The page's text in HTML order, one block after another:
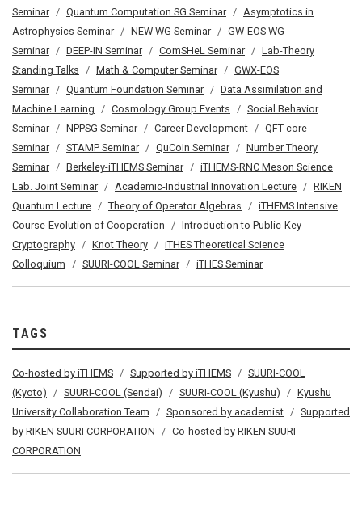
Seminar
Quantum Computation SG Seminar
Asymptotics in
Astrophysics Seminar
NEW WG Seminar
GW-EOS WG
Seminar
DEEP-IN Seminar ComSHeL Seminar
Lab-Theory
Standing Talks
Math & Computer Seminar
GWX-EOS
Seminar
Quantum Foundation Seminar
Data Assimilation and
Machine Learning
Cosmology Group Events
Social Behavior
Seminar
NPPSG Seminar Career Development
QFT-core
Seminar
STAMP Seminar QuCoIn Seminar
Number Theory
Seminar
Berkeley-iTHEMS Seminar
iTHEMS-RNC Meson Science
Lab. Joint Seminar
Academic-Industrial Innovation Lecture
RIKEN
Quantum Lecture
Theory of Operator Algebras
iTHEMS Intensive
Course-Evolution of Cooperation
Introduction to Public-Key
Cryptography
Knot Theory
iTHES Theoretical Science
Colloquium
SUURI-COOL Seminar iTHES Seminar
TAGS
Co-hosted by iTHEMS Supported by iTHEMS
SUURI-COOL
(Kyoto)
SUURI-COOL (Sendai) SUURI-COOL (Kyushu)
Kyushu
University Collaboration Team
Sponsored by academist
Supported
by RIKEN SUURI CORPORATION
Co-hosted by RIKEN SUURI
CORPORATION